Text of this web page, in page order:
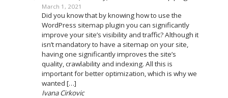
March 1, 2021
Did you know that by knowing how to use the
WordPress sitemap plugin you can significantly
improve your site’s visibility and traffic? Although it
isn’t mandatory to have a sitemap on your site,
having one significantly improves the site’s
quality, crawlability and indexing. All this is
important for better optimization, which is why we
wanted […]
Ivana Cirkovic